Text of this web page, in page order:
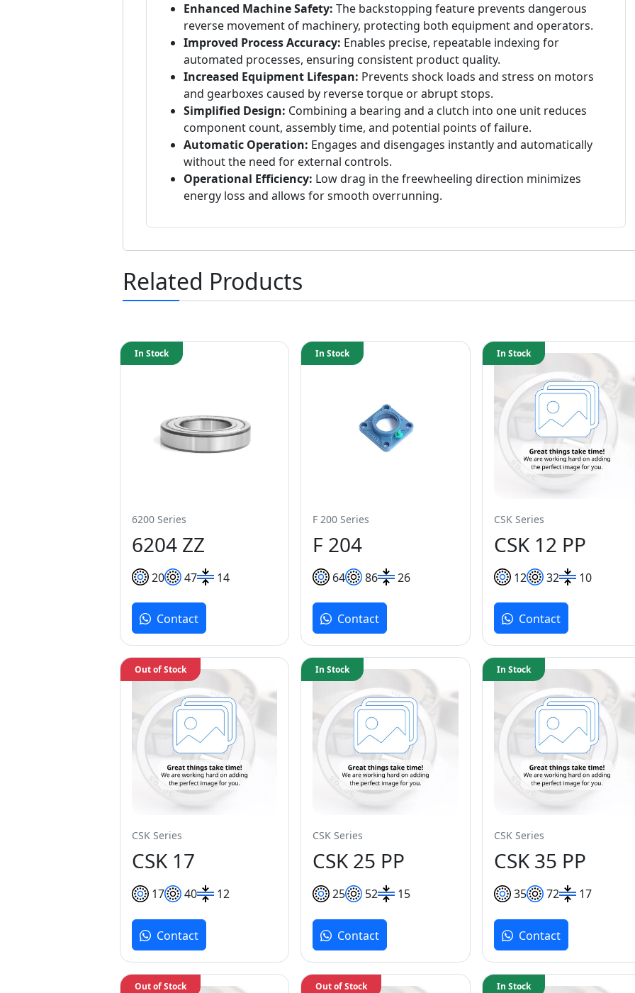
Enhanced Machine Safety: The backstopping feature prevents dangerous
reverse movement of machinery, protecting both equipment and operators.
Improved Process Accuracy: Enables precise, repeatable indexing for
automated processes, ensuring consistent product quality.
Increased Equipment Lifespan: Prevents shock loads and stress on motors
and gearboxes caused by reverse torque or abrupt stops.
Simplified Design: Combining a bearing and a clutch into one unit reduces
component count, assembly time, and potential points of failure.
Automatic Operation: Engages and disengages instantly and automatically
without the need for external controls.
Operational Efficiency: Low drag in the freewheeling direction minimizes
energy loss and allows for smooth overrunning.
Related Products
6200 Series
6204 ZZ
20 47 14
In Stock
Contact
F 200 Series
F 204
64 86 26
In Stock
Contact
CSK Series
CSK 12 PP
12 32 10
In Stock
Contact
CSK Series
CSK 17
17 40 12
Out of Stock
Contact
CSK Series
CSK 25 PP
25 52 15
In Stock
Contact
CSK Series
CSK 35 PP
35 72 17
In Stock
Contact
Out of Stock Out of Stock In Stock